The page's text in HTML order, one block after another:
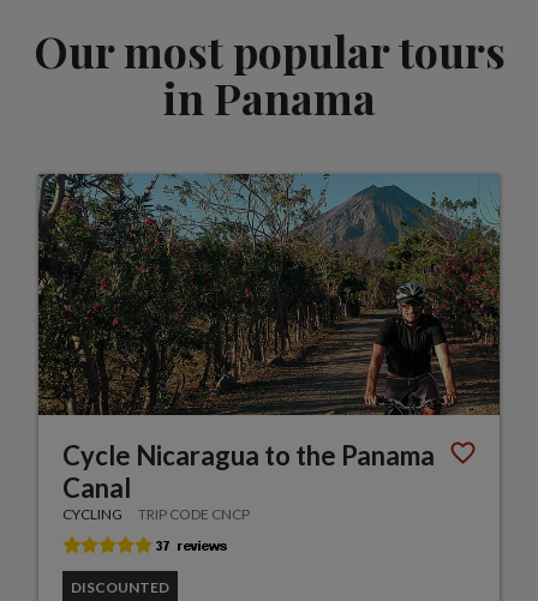
Our most popular tours
in Panama
Cycle Nicaragua to the Panama
Canal
CYCLING TRIP CODE CNCP
DISCOUNTED